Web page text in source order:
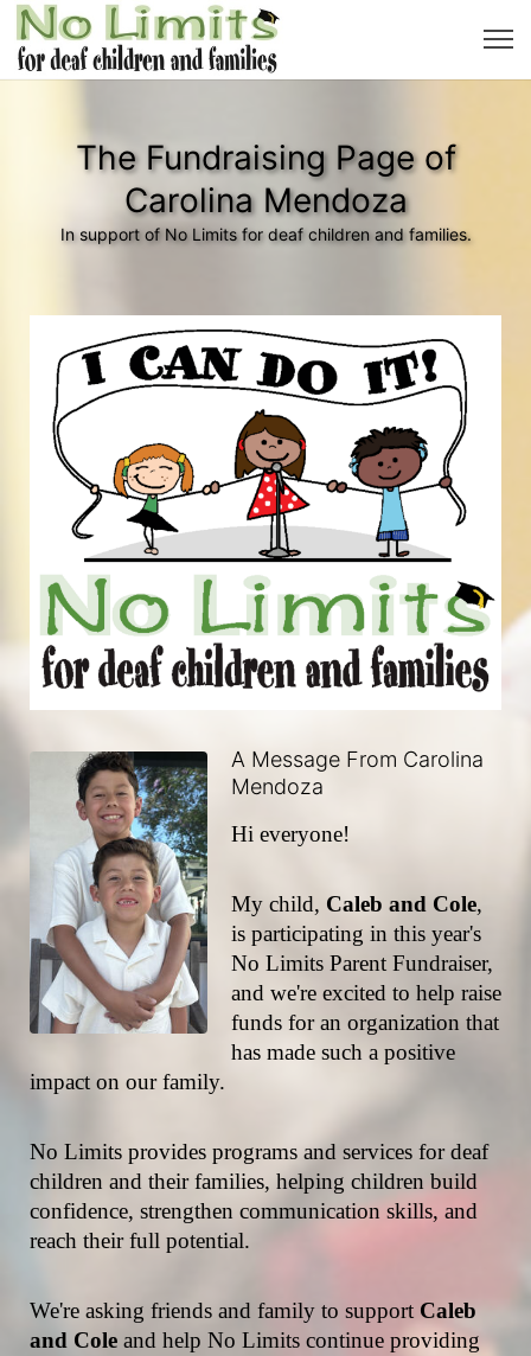
The Fundraising Page of
Carolina Mendoza
In support of No Limits for deaf children and families.
A Message From Carolina
Mendoza
Hi everyone!
My child, Caleb and Cole,
is participating in this year's
No Limits Parent Fundraiser,
and we're excited to help raise
funds for an organization that
has made such a positive
impact on our family.
No Limits provides programs and services for deaf
children and their families, helping children build
confidence, strengthen communication skills, and
reach their full potential.
We're asking friends and family to support Caleb
and Cole and help No Limits continue providing